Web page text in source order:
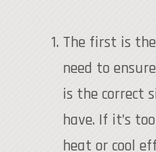
The first is
need to
is the correct
have. If it’s
heat or cool